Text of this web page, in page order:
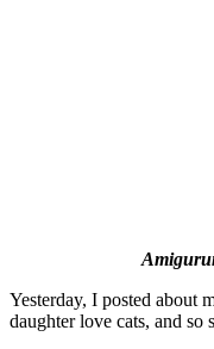
Yesterday, I posted about
daughter love cats, and so